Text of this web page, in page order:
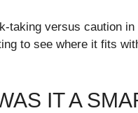
taking versus caution
to see where it fits
IT A